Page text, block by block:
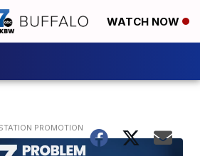
WATCH NOW